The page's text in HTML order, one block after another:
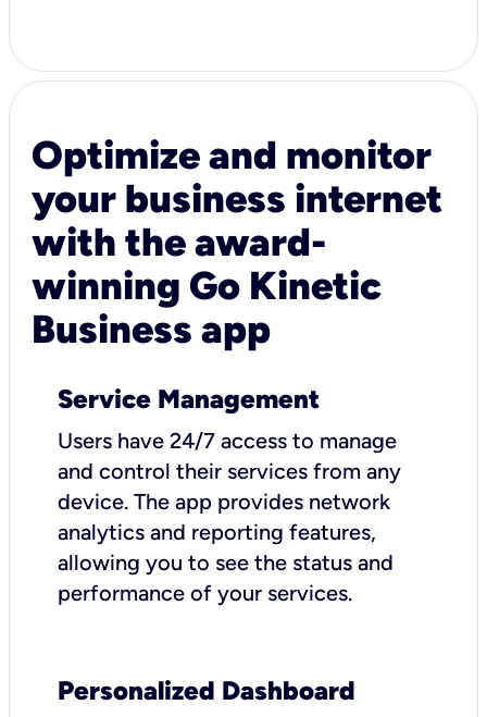
Optimize and monitor
your business internet
with the award-
winning Go Kinetic
Business app
Service Management
Users have 24/7 access to manage
and control their services from any
device. The app provides network
analytics and reporting features,
allowing you to see the status and
performance of your services.
Personalized Dashboard